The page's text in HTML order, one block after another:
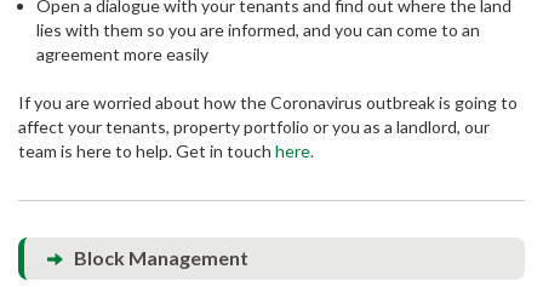
Open a dialogue with your tenants and find out where the land
lies with them so you are informed, and you can come to an
agreement more easily
If you are worried about how the Coronavirus outbreak is going to
affect your tenants, property portfolio or you as a landlord, our
team is here to help. Get in touch here.
Block Management